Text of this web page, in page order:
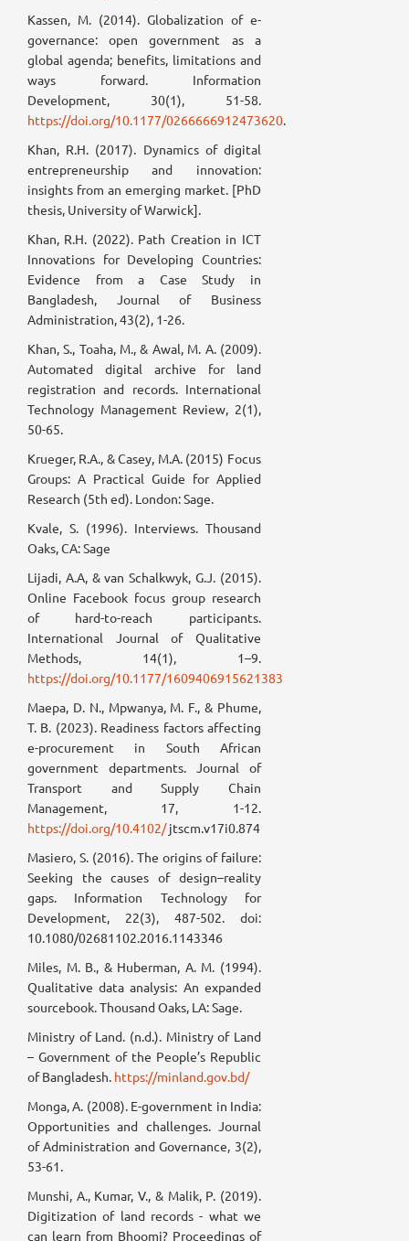
Kassen, M. (2014). Globalization of e-
governance: open government as a
global agenda; benefits, limitations and
ways forward. Information
Development, 30(1), 51-58.
https://doi.org/10.1177/0266666912473620.
Khan, R.H. (2017). Dynamics of digital
entrepreneurship and innovation:
insights from an emerging market. [PhD
thesis, University of Warwick].
Khan, R.H. (2022). Path Creation in ICT
Innovations for Developing Countries:
Evidence from a Case Study in
Bangladesh, Journal of Business
Administration, 43(2), 1-26.
Khan, S., Toaha, M., & Awal, M. A. (2009).
Automated digital archive for land
registration and records. International
Technology Management Review, 2(1),
50-65.
Krueger, R.A., & Casey, M.A. (2015) Focus
Groups: A Practical Guide for Applied
Research (5th ed). London: Sage.
Kvale, S. (1996). Interviews. Thousand
Oaks, CA: Sage
Lijadi, A.A, & van Schalkwyk, G.J. (2015).
Online Facebook focus group research
of hard-to-reach participants.
International Journal of Qualitative
Methods, 14(1), 1–9.
https://doi.org/10.1177/1609406915621383
Maepa, D. N., Mpwanya, M. F., & Phume,
T. B. (2023). Readiness factors affecting
e-procurement in South African
government departments. Journal of
Transport and Supply Chain
Management, 17, 1-12.
https://doi.org/10.4102/jtscm.v17i0.874
Masiero, S. (2016). The origins of failure:
Seeking the causes of design–reality
gaps. Information Technology for
Development, 22(3), 487-502. doi:
10.1080/02681102.2016.1143346
Miles, M. B., & Huberman, A. M. (1994).
Qualitative data analysis: An expanded
sourcebook. Thousand Oaks, LA: Sage.
Ministry of Land. (n.d.). Ministry of Land
– Government of the People’s Republic
of Bangladesh. https://minland.gov.bd/
Monga, A. (2008). E-government in India:
Opportunities and challenges. Journal
of Administration and Governance, 3(2),
53-61.
Munshi, A., Kumar, V., & Malik, P. (2019).
Digitization of land records - what we
can learn from Bhoomi? Proceedings of